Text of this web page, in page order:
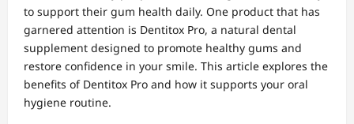
to support their gum health daily. One product that has
garnered attention is Dentitox Pro, a natural dental
supplement designed to promote healthy gums and
restore confidence in your smile. This article explores the
benefits of Dentitox Pro and how it supports your oral
hygiene routine.